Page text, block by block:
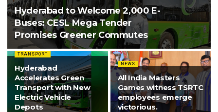
Hyderabad to Welcome 2,000 E-
Buses: CESL Mega Tender
Promises Greener Commutes
TRANSPORT
Hyderabad
Accelerates Green
Transport with New
Electric Vehicle
Depots
NEWS
All India Masters
Games witness TSRTC
employees emerge
victorious.